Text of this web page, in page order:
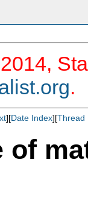
.
][Date Index][Thread
of